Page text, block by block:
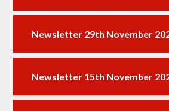
Newsletter 29th November
Newsletter 15th November